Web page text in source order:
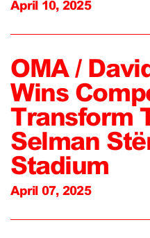
April 10, 2025
OMA /
Wins
Transform
Selman
Stadium
April 07, 2025